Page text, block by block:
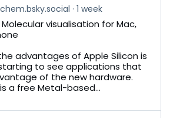
1 week
Molecular visualisation for Mac,
advantages of Apple Silicon is
to see applications that
of the new hardware.
a free Metal-based...